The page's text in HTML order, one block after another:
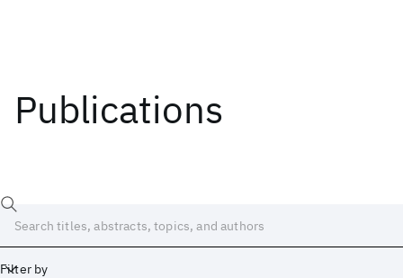
Publications
Filter by